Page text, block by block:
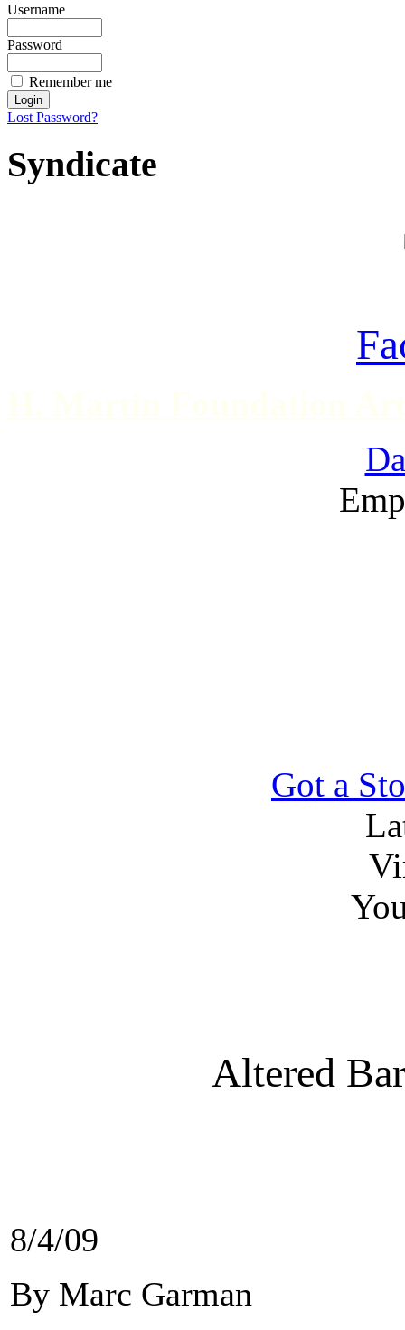
Username
Password
Remember me
Lost Password?
Syndicate
Got a
Altered
8/4/09
By Marc Garman